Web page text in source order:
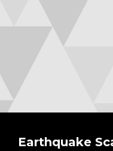
Earthquake